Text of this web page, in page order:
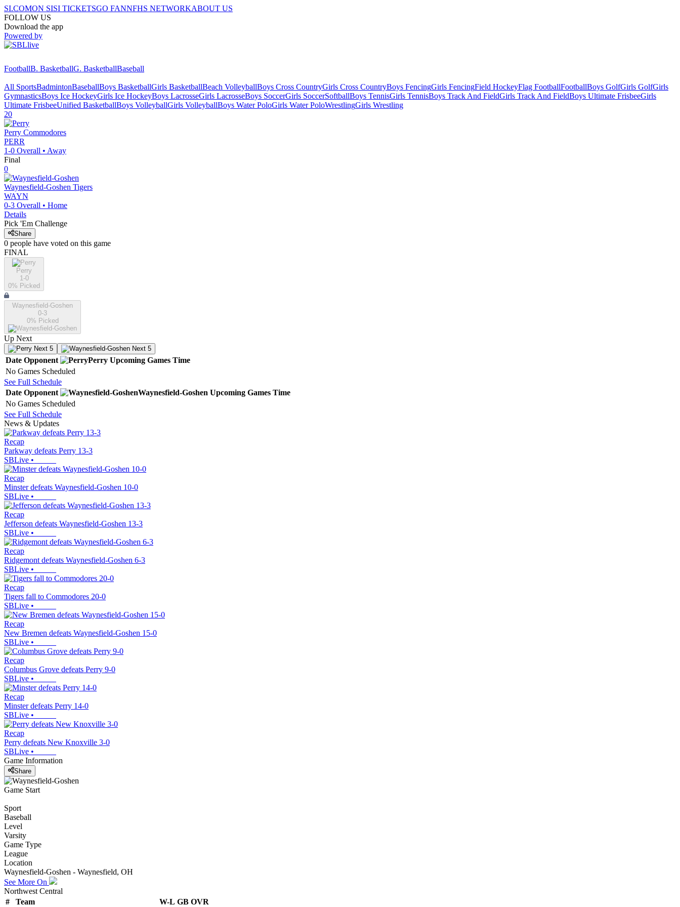
SI.COMON SISI TICKETSGO FANNFHS NETWORKABOUT US
FOLLOW US
Download the app
Powered by
FootballB. BasketballG. BasketballBaseball
All SportsBadmintonBaseballBoys BasketballGirls BasketballBeach VolleyballBoys Cross CountryGirls Cross CountryBoys FencingGirls FencingField HockeyFlag FootballFootballBoys GolfGirls GolfGirls
GymnasticsBoys Ice HockeyGirls Ice HockeyBoys LacrosseGirls LacrosseBoys SoccerGirls SoccerSoftballBoys TennisGirls TennisBoys Track And FieldGirls Track And FieldBoys Ultimate FrisbeeGirls
Ultimate FrisbeeUnified BasketballBoys VolleyballGirls VolleyballBoys Water PoloGirls Water PoloWrestlingGirls Wrestling
20
Perry Commodores
PERR
1-0 Overall • Away
Final
0
Waynesfield-Goshen Tigers
WAYN
0-3 Overall • Home
Details
Pick 'Em Challenge
Share
0 people have voted on this game
FINAL
Perry
1-0
0% Picked
Waynesfield-Goshen
0-3
0% Picked
Up Next
Next 5 Next 5
Date Opponent Perry Upcoming Games Time
No Games Scheduled
See Full Schedule
Date Opponent Waynesfield-Goshen Upcoming Games Time
No Games Scheduled
See Full Schedule
News & Updates
Recap
Parkway defeats Perry 13-3
SBLive •
Recap
Minster defeats Waynesfield-Goshen 10-0
SBLive •
Recap
Jefferson defeats Waynesfield-Goshen 13-3
SBLive •
Recap
Ridgemont defeats Waynesfield-Goshen 6-3
SBLive •
Recap
Tigers fall to Commodores 20-0
SBLive •
Recap
New Bremen defeats Waynesfield-Goshen 15-0
SBLive •
Recap
Columbus Grove defeats Perry 9-0
SBLive •
Recap
Minster defeats Perry 14-0
SBLive •
Recap
Perry defeats New Knoxville 3-0
SBLive •
Game Information
Share
Game Start
Sport
Baseball
Level
Varsity
Game Type
League
Location
Waynesfield-Goshen - Waynesfield, OH
See More On
Northwest Central
#
Team W-L GB OVR